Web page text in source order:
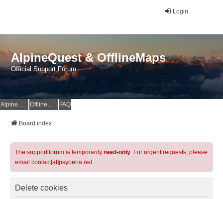
Login
AlpineQuest & OfflineMaps
Official Support Forum
AlpineQuest Website OfflineMaps Website FAQ
Board index
The support forum is temporarily read-only. For urgent requests, please
email contact[at]psyberia.net
Delete cookies